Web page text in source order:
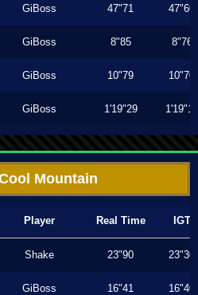
GiBoss 47"71 47"60
GiBoss 8"85 8"76
GiBoss 10"79 10"70
GiBoss 1'19"29 1'19"16
Mountain
Player Real Time IGT
Shake 23"90 23"30
GiBoss 16"41 16"40